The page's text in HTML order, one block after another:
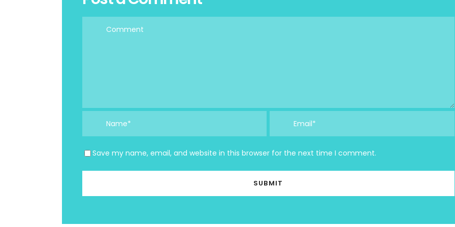
Save my name, email, and website in this browser for the next time I comment.